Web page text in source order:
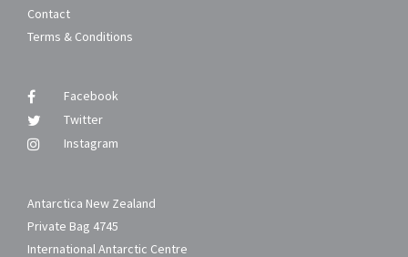
Contact
Terms & Conditions
Facebook
Twitter
Instagram
Antarctica New Zealand
Private Bag 4745
International Antarctic Centre